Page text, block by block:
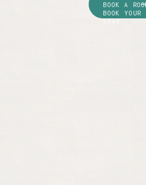
BOOK A
BOOK YOUR